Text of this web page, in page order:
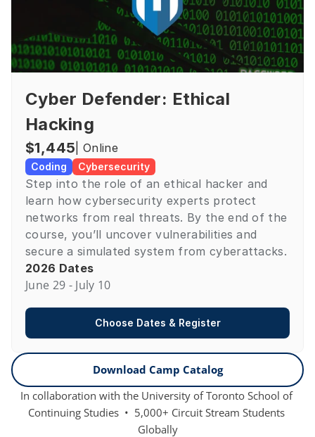
Cyber Defender: Ethical
Hacking
$1,445 | Online
Coding Cybersecurity
Step into the role of an ethical hacker and
learn how cybersecurity experts protect
networks from real threats. By the end of the
course, you’ll uncover vulnerabilities and
secure a simulated system from cyberattacks.
2026 Dates
June 29 - July 10
Choose Dates & Register
Download Camp Catalog
In collaboration with the University of Toronto School of
Continuing Studies  •  5,000+ Circuit Stream Students
Globally